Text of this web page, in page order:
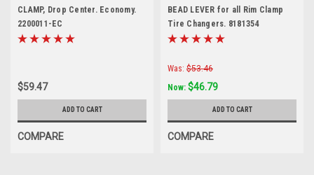
CLAMP, Drop Center. Economy.
2200011-EC
$59.47
ADD TO CART
COMPARE
BEAD LEVER for all Rim Clamp
Tire Changers. 8181354
Was: $53.46
Now: $46.79
ADD TO CART
COMPARE